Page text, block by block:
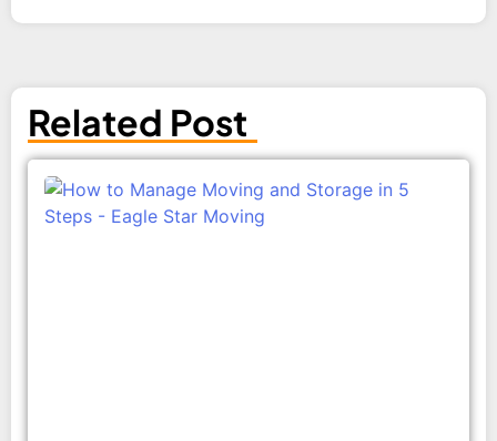
Related Post